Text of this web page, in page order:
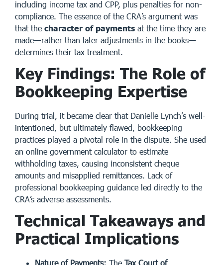
including income tax and CPP, plus penalties for non-
compliance. The essence of the CRA’s argument was
that the character of payments at the time they are
made—rather than later adjustments in the books—
determines their tax treatment.
Key Findings: The Role of
Bookkeeping Expertise
During trial, it became clear that Danielle Lynch’s well-
intentioned, but ultimately flawed, bookkeeping
practices played a pivotal role in the dispute. She used
an online government calculator to estimate
withholding taxes, causing inconsistent cheque
amounts and misapplied remittances. Lack of
professional bookkeeping guidance led directly to the
CRA’s adverse assessments.
Technical Takeaways and
Practical Implications
Nature of Payments: The Tax Court of